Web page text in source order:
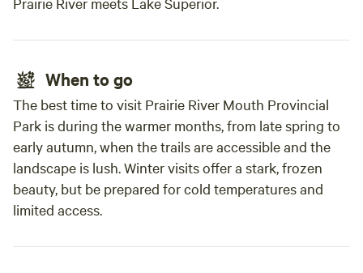
When to go
The best time to visit Prairie River Mouth Provincial
Park is during the warmer months, from late spring to
early autumn, when the trails are accessible and the
landscape is lush. Winter visits offer a stark, frozen
beauty, but be prepared for cold temperatures and
limited access.